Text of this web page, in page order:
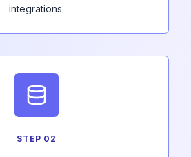
integrations.
STEP 02